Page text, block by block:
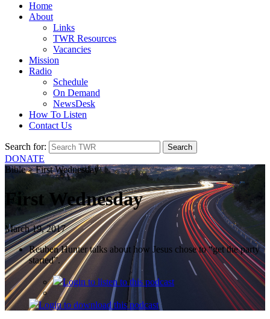
Home
About
Links
TWR Resources
Vacancies
Mission
Radio
Schedule
On Demand
NewsDesk
How To Listen
Contact Us
Search for:
DONATE
Bible > First Wednesday
First Wednesday
March 19, 2017
Reuben Hunter talks about how Jesus chose to “get the party
started”.
Login to listen to this podcast
Loginto download this podcast